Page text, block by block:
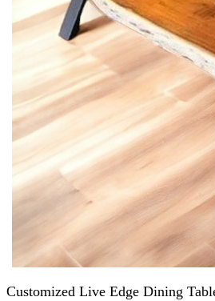
Customized Live Edge Dining